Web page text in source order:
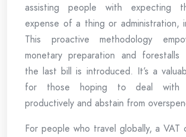
assisting people with expecting
expense of a thing or administration,
This proactive methodology
monetary preparation and forestalls
the last bill is introduced. It’s a
for those hoping to deal with
productively and abstain from
For people who travel globally, a VAT